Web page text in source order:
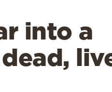
into a